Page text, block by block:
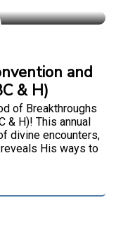
and
& H)
of Breakthroughs
& H)! This annual
divine encounters,
His ways to